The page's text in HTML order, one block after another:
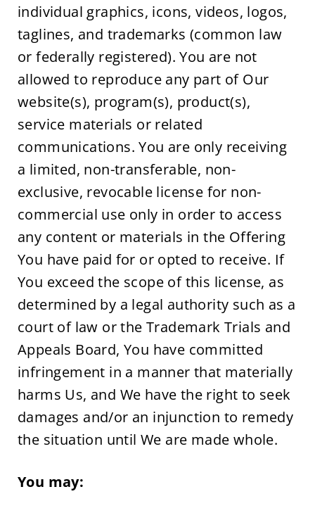
individual graphics, icons, videos, logos,
taglines, and trademarks (common law
or federally registered). You are not
allowed to reproduce any part of Our
website(s), program(s), product(s),
service materials or related
communications. You are only receiving
a limited, non-transferable, non-
exclusive, revocable license for non-
commercial use only in order to access
any content or materials in the Offering
You have paid for or opted to receive. If
You exceed the scope of this license, as
determined by a legal authority such as a
court of law or the Trademark Trials and
Appeals Board, You have committed
infringement in a manner that materially
harms Us, and We have the right to seek
damages and/or an injunction to remedy
the situation until We are made whole.
You may: